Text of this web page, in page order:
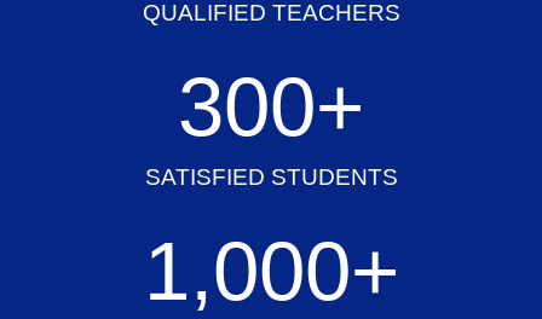
QUALIFIED TEACHERS
SATISFIED STUDENTS
300+
1,000+